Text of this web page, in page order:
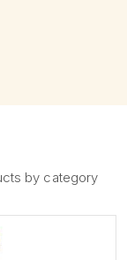
by category